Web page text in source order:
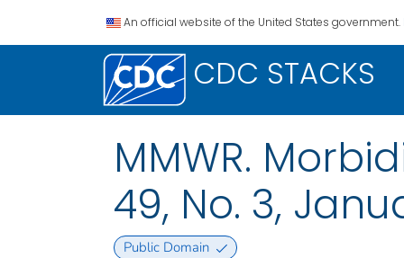
An official website of the United States government.
CDC STACKS
MMWR.
49, No. 3,
Public Domain